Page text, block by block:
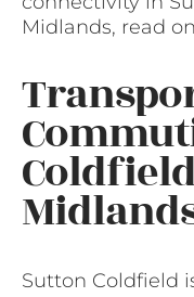
Midlands, read
Sutton Coldfield